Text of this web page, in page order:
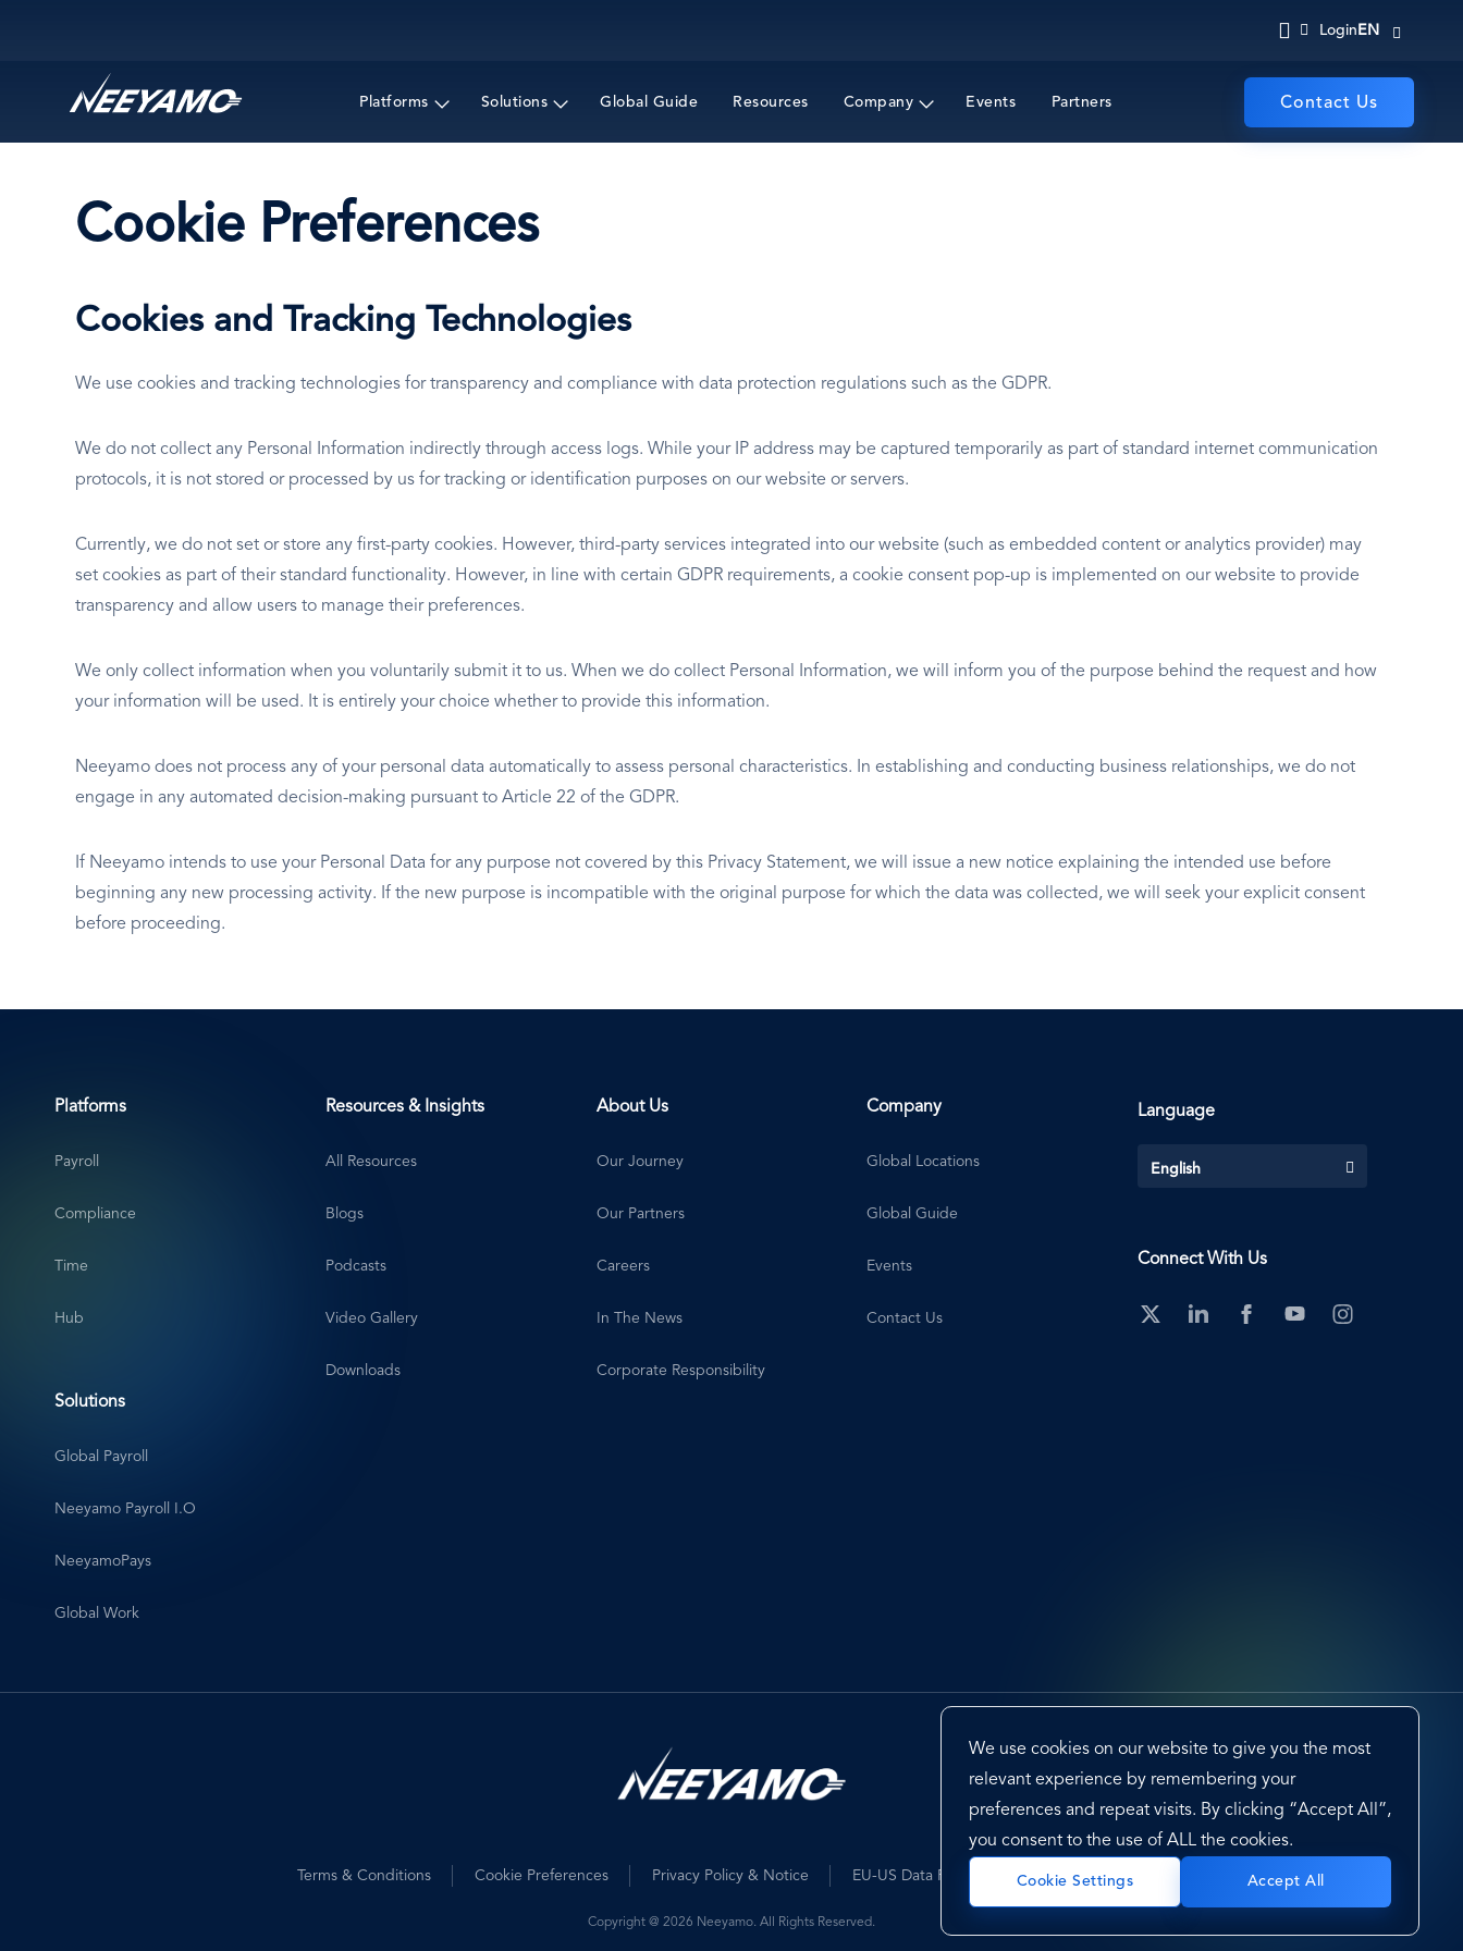
We use cookies on our website to give you the most
relevant experience by remembering your
preferences and repeat visits. By clicking “Accept All”,
you consent to the use of ALL the cookies.
Cookie Settings Accept All
content
Login EN
Platforms Solutions Global Guide Resources Company Events Partners Contact Us
Cookie Preferences
Cookies and Tracking Technologies
We use cookies and tracking technologies for transparency and compliance with data protection regulations such as the GDPR.
We do not collect any Personal Information indirectly through access logs. While your IP address may be captured temporarily as part of standard internet communication
protocols, it is not stored or processed by us for tracking or identification purposes on our website or servers.
Currently, we do not set or store any first-party cookies. However, third-party services integrated into our website (such as embedded content or analytics provider) may
set cookies as part of their standard functionality. However, in line with certain GDPR requirements, a cookie consent pop-up is implemented on our website to provide
transparency and allow users to manage their preferences.
We only collect information when you voluntarily submit it to us. When we do collect Personal Information, we will inform you of the purpose behind the request and how
your information will be used. It is entirely your choice whether to provide this information.
Neeyamo does not process any of your personal data automatically to assess personal characteristics. In establishing and conducting business relationships, we do not
engage in any automated decision-making pursuant to Article 22 of the GDPR.
If Neeyamo intends to use your Personal Data for any purpose not covered by this Privacy Statement, we will issue a new notice explaining the intended use before
beginning any new processing activity. If the new purpose is incompatible with the original purpose for which the data was collected, we will seek your explicit consent
before proceeding.
Platforms
Payroll
Compliance
Time
Hub
Solutions
Global Payroll
Neeyamo Payroll I.O
NeeyamoPays
Global Work
Resources & Insights
All Resources
Blogs
Podcasts
Video Gallery
Downloads
About Us
Our Journey
Our Partners
Careers
In The News
Corporate Responsibility
Company
Global Locations
Global Guide
Events
Contact Us
Language
English
Connect With Us
Footer
Terms & Conditions Cookie Preferences Privacy Policy & Notice EU-US Data Privacy Framework Sitemap
Copyright @ 2026 Neeyamo. All Rights Reserved.